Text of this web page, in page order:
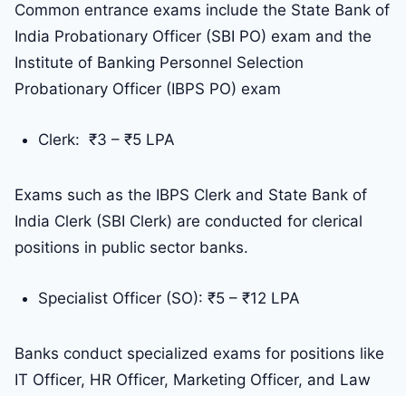
Common entrance exams include the State Bank of
India Probationary Officer (SBI PO) exam and the
Institute of Banking Personnel Selection
Probationary Officer (IBPS PO) exam
Clerk: ₹3 – ₹5 LPA
Exams such as the IBPS Clerk and State Bank of
India Clerk (SBI Clerk) are conducted for clerical
positions in public sector banks.
Specialist Officer (SO): ₹5 – ₹12 LPA
Banks conduct specialized exams for positions like
IT Officer, HR Officer, Marketing Officer, and Law